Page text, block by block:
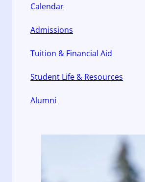
Calendar
Admissions
Tuition & Financial Aid
Student Life & Resources
Alumni